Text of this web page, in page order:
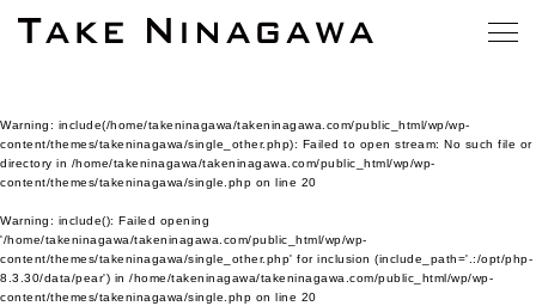
Warning: include(/home/takeninagawa/takeninagawa.com/public_html/wp/wp-
content/themes/takeninagawa/single_other.php): Failed to open stream: No such file or
directory in /home/takeninagawa/takeninagawa.com/public_html/wp/wp-
content/themes/takeninagawa/single.php on line 20
Warning: include(): Failed opening
'/home/takeninagawa/takeninagawa.com/public_html/wp/wp-
content/themes/takeninagawa/single_other.php' for inclusion (include_path='.:/opt/php-
8.3.30/data/pear') in /home/takeninagawa/takeninagawa.com/public_html/wp/wp-
content/themes/takeninagawa/single.php on line 20